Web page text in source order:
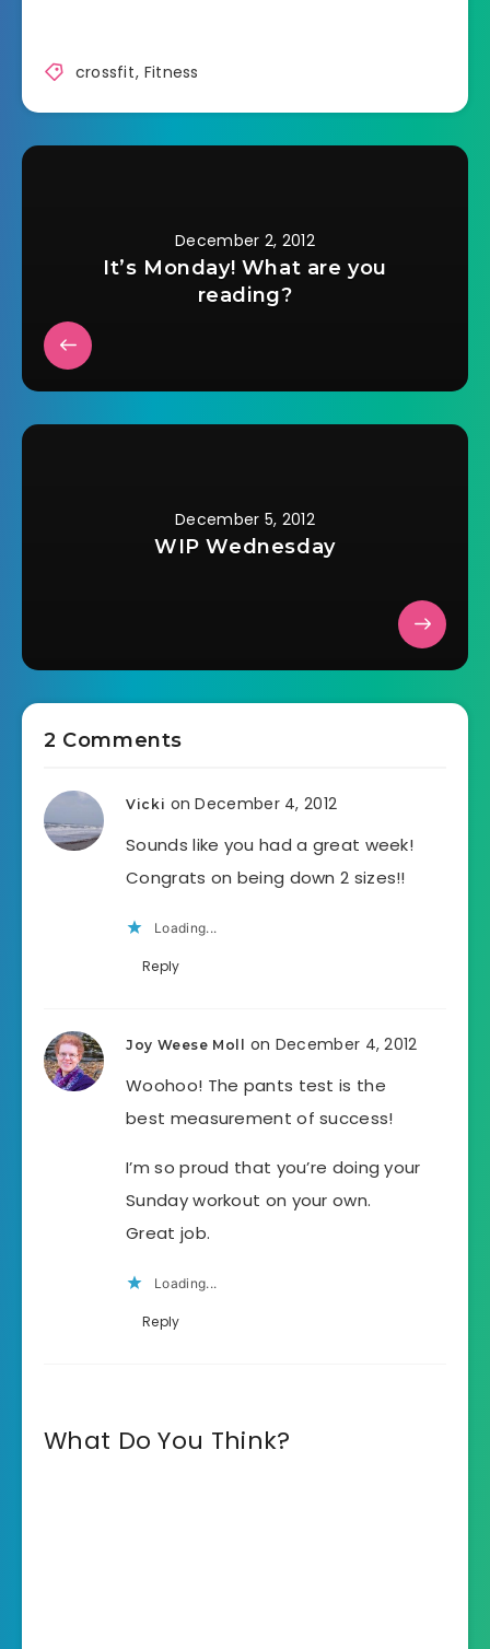
that she goes
running after class
and…
crossfit, Fitness
December 2, 2012
It’s Monday! What are you
reading?
December 5, 2012
WIP Wednesday
2 Comments
Vicki on December 4, 2012
Sounds like you had a great week!
Congrats on being down 2 sizes!!
Loading...
Reply
Joy Weese Moll on December 4, 2012
Woohoo! The pants test is the
best measurement of success!
I’m so proud that you’re doing your
Sunday workout on your own.
Great job.
Loading...
Reply
What Do You Think?